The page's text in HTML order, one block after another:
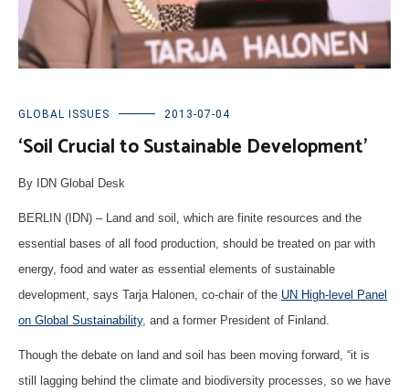
GLOBAL ISSUES 2013-07-04
‘Soil Crucial to Sustainable Development’
By IDN Global Desk
BERLIN (IDN) – Land and soil, which are finite resources and the
essential bases of all food production, should be treated on par with
energy, food and water as essential elements of sustainable
development, says Tarja Halonen, co-chair of the UN High-level Panel
on Global Sustainability, and a former President of Finland.
Though the debate on land and soil has been moving forward, “it is
still lagging behind the climate and biodiversity processes, so we have